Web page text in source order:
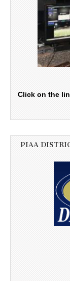
Click on the
PIAA